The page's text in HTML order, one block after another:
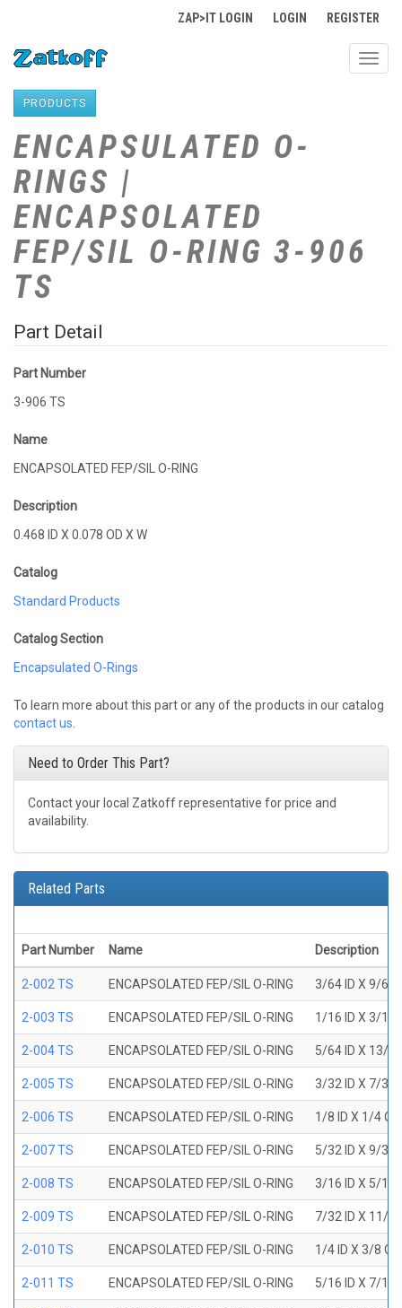
ZAP>IT LOGIN LOGIN REGISTER
PRODUCTS
ENCAPSULATED O-
RINGS |
ENCAPSOLATED
FEP/SIL O-RING 3-906
TS
Part Detail
Part Number
3-906 TS
Name
ENCAPSOLATED FEP/SIL O-RING
Description
0.468 ID X 0.078 OD X W
Catalog
Standard Products
Catalog Section
Encapsulated O-Rings
To learn more about this part or any of the products in our catalog
contact us
Need to Order This Part?
Contact your local Zatkoff representative for price and
availability.
Related Parts
Part Number Name Description
2-002 TS ENCAPSOLATED FEP/SIL O-RING 3/64 ID X 9/64
2-003 TS ENCAPSOLATED FEP/SIL O-RING 1/16 ID X 3/16
2-004 TS ENCAPSOLATED FEP/SIL O-RING 5/64 ID X 13/
2-005 TS ENCAPSOLATED FEP/SIL O-RING 3/32 ID X 7/32
2-006 TS ENCAPSOLATED FEP/SIL O-RING 1/8 ID X 1/4
2-007 TS ENCAPSOLATED FEP/SIL O-RING 5/32 ID X 9/32
2-008 TS ENCAPSOLATED FEP/SIL O-RING 3/16 ID X 5/16
2-009 TS ENCAPSOLATED FEP/SIL O-RING 7/32 ID X 11/
2-010 TS ENCAPSOLATED FEP/SIL O-RING 1/4 ID X 3/8
2-011 TS ENCAPSOLATED FEP/SIL O-RING 5/16 ID X 7/16